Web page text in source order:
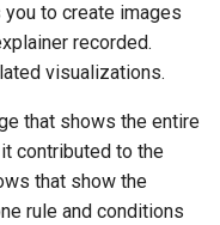
to create images
recorded.
visualizations.
that shows the entire
contributed to the
that show the
rule and conditions